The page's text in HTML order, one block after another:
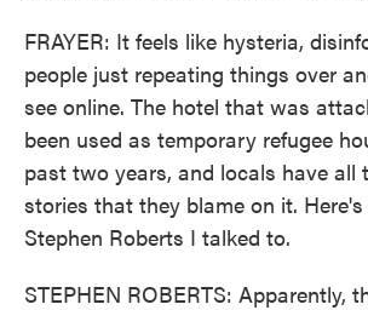
FRAYER: It feels like hysteria,
people just repeating things over
see online. The hotel that was
been used as temporary refugee
past two years, and locals have all
stories that they blame on it.
Stephen Roberts I talked to.
STEPHEN ROBERTS: Apparently,